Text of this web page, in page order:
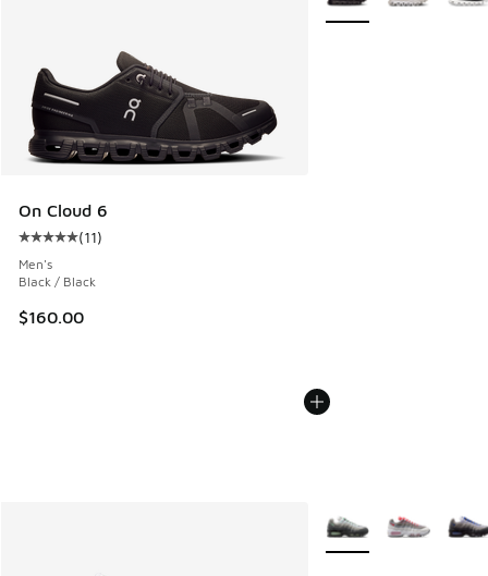
On Cloud 6
Average customer rating - [5 out of 5 stars], 11 reviews
(11)
Men's
Black / Black
$160.00
More Colors Available